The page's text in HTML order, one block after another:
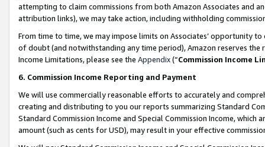
attempting to claim commissions from both Amazon Associates and
attribution links), we may take action, including withholding
From time to time, we may impose limits on Associates’ opportunity
of doubt (and notwithstanding any time period), Amazon reserves
Income Limitations, please see the Appendix(“Commission Income
6. Commission Income Reporting and Payment
We will use commercially reasonable efforts to accurately and
creating and distributing to you our reports summarizing Standard
Standard Commission Income and Special Commission Income,
amount (such as cents for USD), may result in your effective